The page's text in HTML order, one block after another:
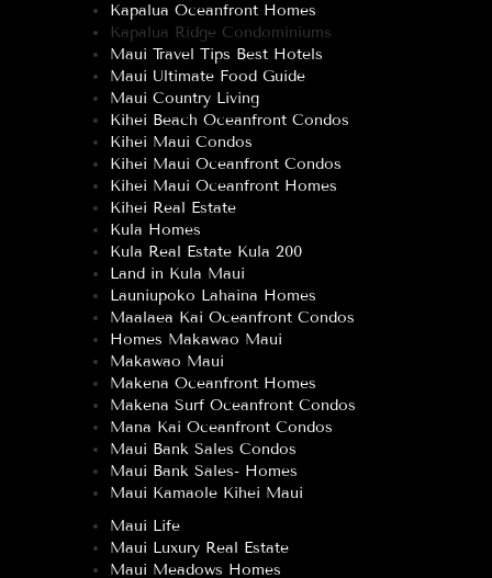
Kapalua Oceanfront Homes
Kapalua Ridge Condominiums
Maui Travel Tips Best Hotels
Maui Ultimate Food Guide
Maui Country Living
Kihei Beach Oceanfront Condos
Kihei Maui Condos
Kihei Maui Oceanfront Condos
Kihei Maui Oceanfront Homes
Kihei Real Estate
Kula Homes
Kula Real Estate Kula 200
Land in Kula Maui
Launiupoko Lahaina Homes
Maalaea Kai Oceanfront Condos
Homes Makawao Maui
Makawao Maui
Makena Oceanfront Homes
Makena Surf Oceanfront Condos
Mana Kai Oceanfront Condos
Maui Bank Sales Condos
Maui Bank Sales- Homes
Maui Kamaole Kihei Maui
Maui Life
Maui Luxury Real Estate
Maui Meadows Homes